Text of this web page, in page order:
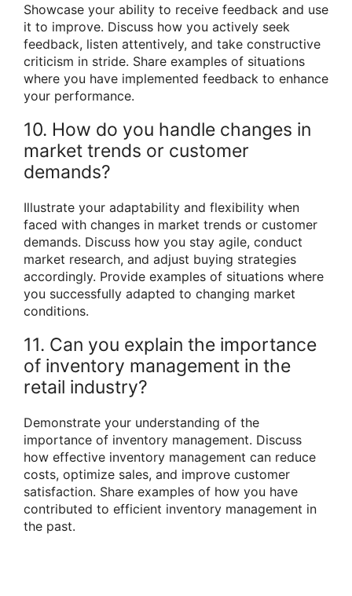
Showcase your ability to receive feedback and use
it to improve. Discuss how you actively seek
feedback, listen attentively, and take constructive
criticism in stride. Share examples of situations
where you have implemented feedback to enhance
your performance.
10. How do you handle changes in
market trends or customer
demands?
Illustrate your adaptability and flexibility when
faced with changes in market trends or customer
demands. Discuss how you stay agile, conduct
market research, and adjust buying strategies
accordingly. Provide examples of situations where
you successfully adapted to changing market
conditions.
11. Can you explain the importance
of inventory management in the
retail industry?
Demonstrate your understanding of the
importance of inventory management. Discuss
how effective inventory management can reduce
costs, optimize sales, and improve customer
satisfaction. Share examples of how you have
contributed to efficient inventory management in
the past.